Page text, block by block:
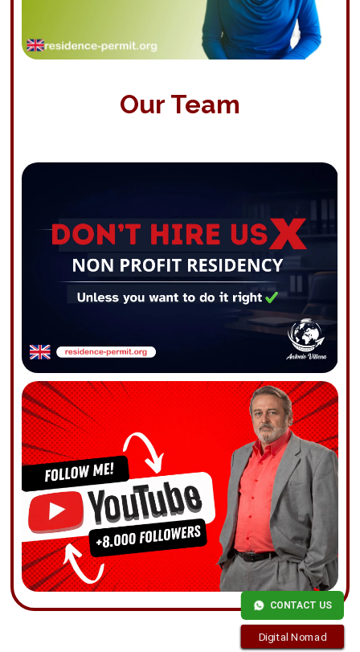
Our Team
CONTACT US
Digital Nomad